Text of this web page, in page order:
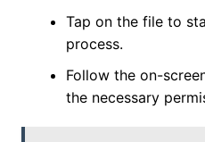
Tap on the file to
process.
Follow the on-
the necessary